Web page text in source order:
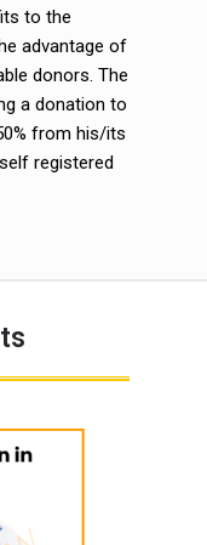
to the
advantage of
donors. The
a donation to
from his/its
registered